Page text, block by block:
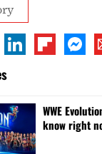
WWE
know right